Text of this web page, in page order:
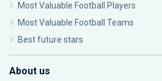
Most Valuable Football Players
Most Valuable Football Teams
Best future stars
About us